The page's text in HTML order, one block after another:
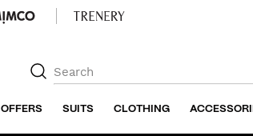
OFFERS SUITS CLOTHING